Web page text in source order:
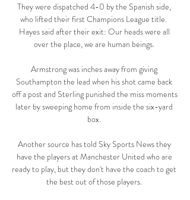
They were dispatched 4-0 by the Spanish side,
who lifted their first Champions League title.
Hayes said after their exit: Our heads were all
over the place, we are human beings.
Armstrong was inches away from giving
Southampton the lead when his shot came back
off a post and Sterling punished the miss moments
later by sweeping home from inside the six-yard
box.
Another source has told Sky Sports News they
have the players at Manchester United who are
ready to play, but they don't have the coach to get
the best out of those players.